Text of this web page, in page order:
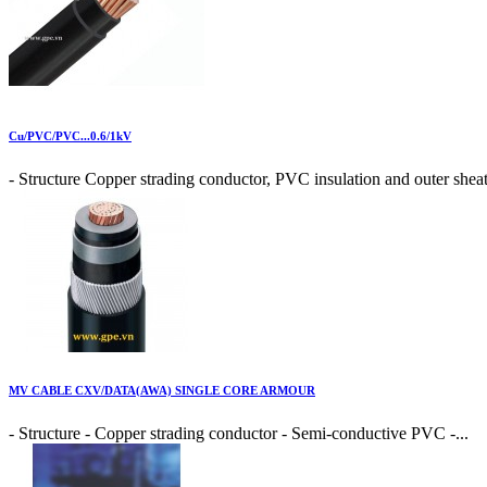
Cu/PVC/PVC...0.6/1kV
- Structure Copper strading conductor, PVC insulation and outer
MV CABLE CXV/DATA(AWA) SINGLE CORE ARMOUR
- Structure - Copper strading conductor - Semi-conductive PVC -...